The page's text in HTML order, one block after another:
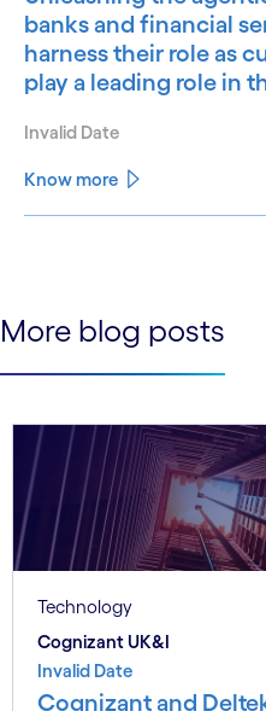
banks and financial
harness their role as
play a leading role in
Invalid Date
Know more
More blog posts
Technology
Cognizant UK&I
Invalid Date
Cognizant and